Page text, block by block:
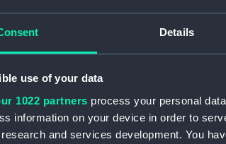
Details
use of your data
1022 partners process your personal
information on your device in order to
and services development. You
and Seamen (Manuscript) (RSS)
of Shipping and Seamen, Agreements,
Of Shipping And Seamen,
Of Shipping And Seamen, Agreements,